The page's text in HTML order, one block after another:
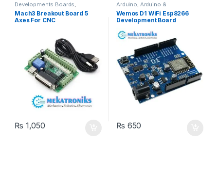
Developments Boards,
Instruments & Tools
Mekatroniks,Motor Drivers,
Other Boards & Computers
Mach3 Breakout Board 5
Axes For CNC
₨ 1,050
Arduino, Arduino &
Components,Developments
Boards, Wifi Modules,Wireless
& Communication,Wireless
Modules
Wemos D1 WiFi Esp8266
Development Board
₨ 650